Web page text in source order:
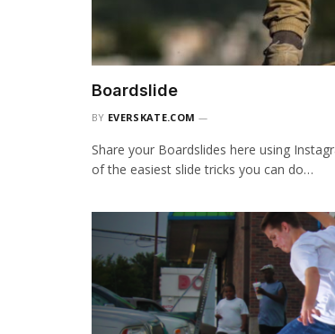
Boardslide
BY EVERSKATE.COM
Share your Boardslides here using
of the easiest slide tricks you can do…